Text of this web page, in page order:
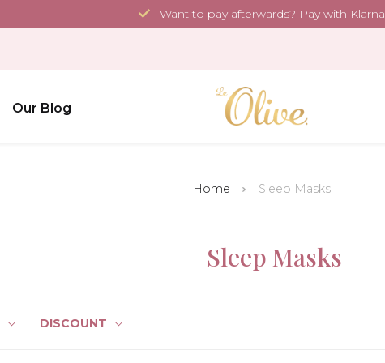
Want to pay afterwards? Pay with Klarna
Our Blog
Home Sleep Masks
Sleep Masks
DISCOUNT